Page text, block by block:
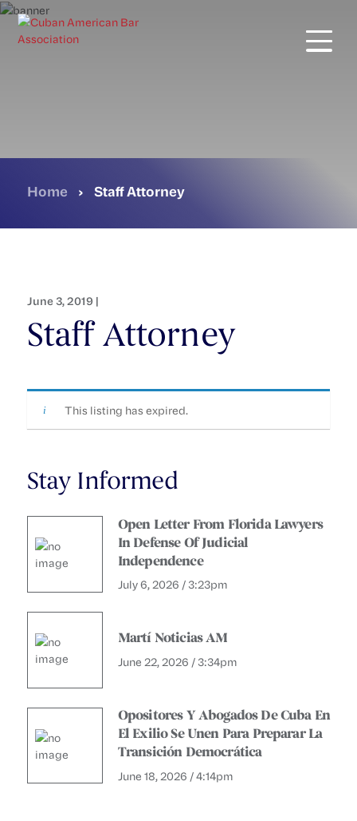
Skip
main
Home › Staff Attorney
June 3, 2019 |
Staff Attorney
This listing has expired.
Stay Informed
Open Letter From Florida Lawyers
In Defense Of Judicial
Independence
July 6, 2026 / 3:23pm
Martí Noticias AM
June 22, 2026 / 3:34pm
Opositores Y Abogados De Cuba En
El Exilio Se Unen Para Preparar La
Transición Democrática
June 18, 2026 / 4:14pm